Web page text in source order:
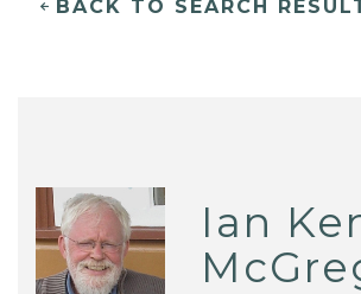
BACK TO SEARCH
Ian